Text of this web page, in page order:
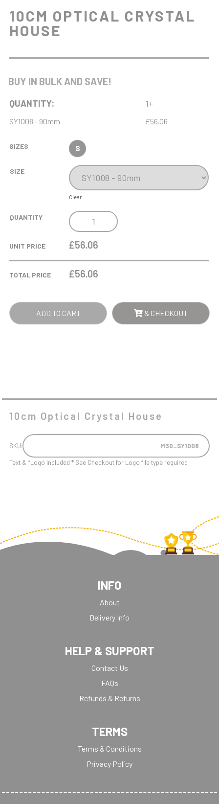
10CM OPTICAL CRYSTAL
HOUSE
BUY IN BULK AND SAVE!
QUANTITY: 1+
SY1008 - 90mm £56.06
SIZES S
SIZE
Clear
QUANTITY
10CM
OPTICAL
CRYSTAL
UNIT PRICE £56.06
TOTAL PRICE £56.06
ADD TO CART & CHECKOUT
10cm Optical Crystal House
SKU: M30_SY1008
Text & *Logo included * See Checkout for Logo file type required
INFO
About
Delivery Info
HELP & SUPPORT
Contact Us
FAQs
Refunds & Returns
TERMS
Terms & Conditions
Privacy Policy